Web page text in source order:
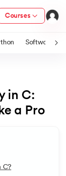
Courses
Software
in C:
a Pro
C?